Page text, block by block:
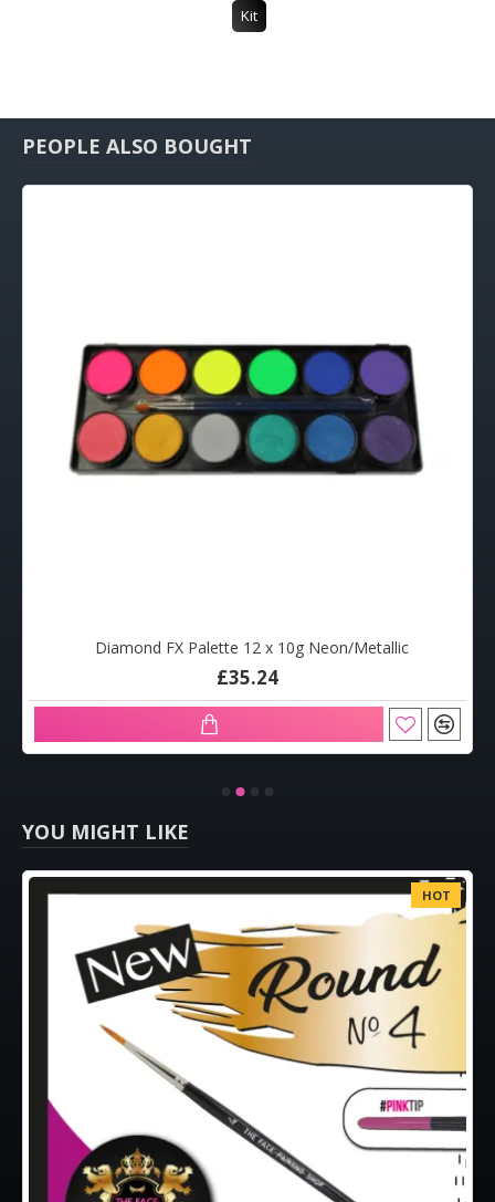
Kit
PEOPLE ALSO BOUGHT
Diamond FX Palette 12 x 10g Neon/Metallic
£35.24
YOU MIGHT LIKE
HOT